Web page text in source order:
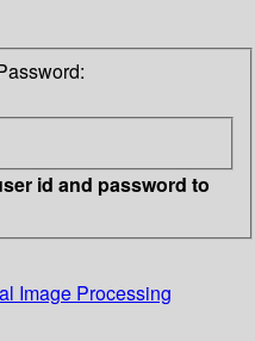
id and password to
Image Processing